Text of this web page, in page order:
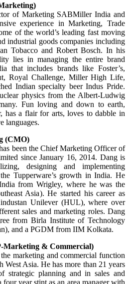
of Marketing SABMiller India and
experience in Marketing, Trade
of the world’s leading fast moving
industrial goods companies including
Tobacco and Robert Bosch. In his
lies in managing the entire brand
that includes brands like Foster’s,
Royal Challenge, Miller High Life,
Indian specialty beer Indus Pride.
physics from the Albert-Ludwig
Fun loving and down to earth,
has a flair for arts, loves to dabble in
languages.
(CMO)
been the Chief Marketing Officer of
since January 16, 2014. Dang is
designing and implementing
Tupperware’s growth in India. He
from Wrigley, where he was the
Asia). He started his career as
Unilever (HUL), where over
sales and marketing roles. Dang
from Birla Institute of Technology
and a PGDM from IIM Kolkata.
Marketing & Commercial)
marketing and commercial function
West Asia. He has more than 21 years
strategic planning and in sales and
year stint as an area manager with